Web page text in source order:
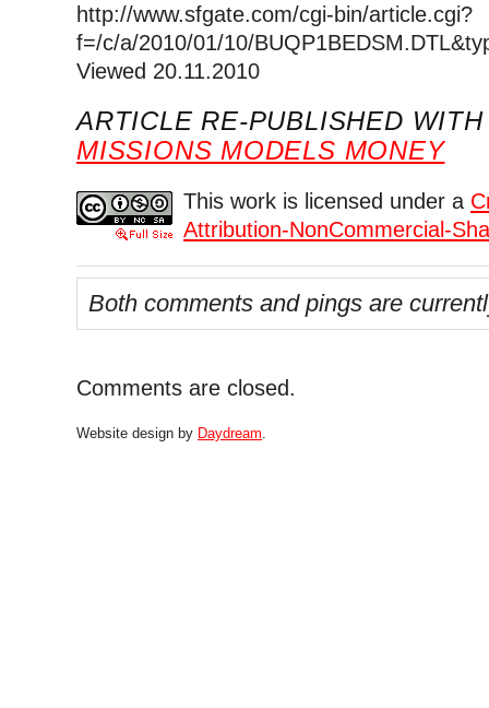
http://www.sfgate.com/cgi-bin/article.cgi?
f=/c/a/2010/01/10/
Viewed 20.11.2010
ARTICLE RE-PUBLISHED
MISSIONS MODELS MONEY
This work is licensed under a
Attribution-NonCommercial-
Both comments and pings are
Comments are closed.
Website design by Daydream.